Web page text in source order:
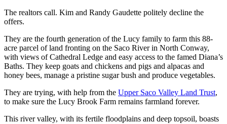
The realtors call. Kim and Randy Gaudette politely decline the
offers.
They are the fourth generation of the Lucy family to farm this 88-
acre parcel of land fronting on the Saco River in North Conway,
with views of Cathedral Ledge and easy access to the famed Diana’s
Baths. They keep goats and chickens and pigs and alpacas and
honey bees, manage a pristine sugar bush and produce vegetables.
They are trying, with help from the Upper Saco Valley Land Trust,
to make sure the Lucy Brook Farm remains farmland forever.
This river valley, with its fertile floodplains and deep topsoil, boasts